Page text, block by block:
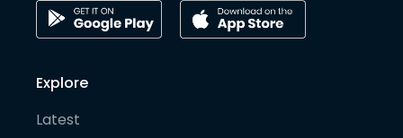
Explore
Latest